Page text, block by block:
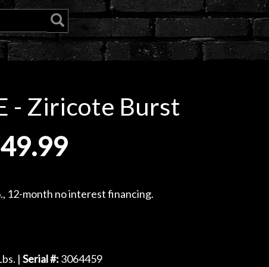
- Ziricote Burst
12-month no interest financing.
| Serial #: 3064459